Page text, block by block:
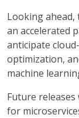
Looking ahead,
an accelerated
anticipate
optimization,
machine
Future
for